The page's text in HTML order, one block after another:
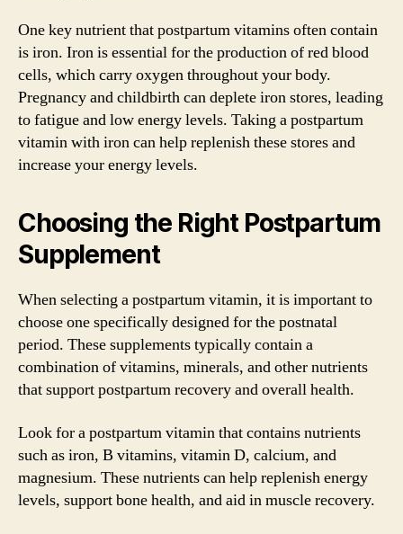
One key nutrient that postpartum vitamins often contain
is iron. Iron is essential for the production of red blood
cells, which carry oxygen throughout your body.
Pregnancy and childbirth can deplete iron stores, leading
to fatigue and low energy levels. Taking a postpartum
vitamin with iron can help replenish these stores and
increase your energy levels.
Choosing the Right Postpartum
Supplement
When selecting a postpartum vitamin, it is important to
choose one specifically designed for the postnatal
period. These supplements typically contain a
combination of vitamins, minerals, and other nutrients
that support postpartum recovery and overall health.
Look for a postpartum vitamin that contains nutrients
such as iron, B vitamins, vitamin D, calcium, and
magnesium. These nutrients can help replenish energy
levels, support bone health, and aid in muscle recovery.